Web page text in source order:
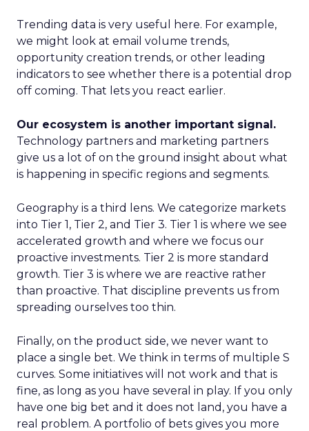
Trending data is very useful here. For example,
we might look at email volume trends,
opportunity creation trends, or other leading
indicators to see whether there is a potential drop
off coming. That lets you react earlier.
Our ecosystem is another important signal.
Technology partners and marketing partners
give us a lot of on the ground insight about what
is happening in specific regions and segments.
Geography is a third lens. We categorize markets
into Tier 1, Tier 2, and Tier 3. Tier 1 is where we see
accelerated growth and where we focus our
proactive investments. Tier 2 is more standard
growth. Tier 3 is where we are reactive rather
than proactive. That discipline prevents us from
spreading ourselves too thin.
Finally, on the product side, we never want to
place a single bet. We think in terms of multiple S
curves. Some initiatives will not work and that is
fine, as long as you have several in play. If you only
have one big bet and it does not land, you have a
real problem. A portfolio of bets gives you more